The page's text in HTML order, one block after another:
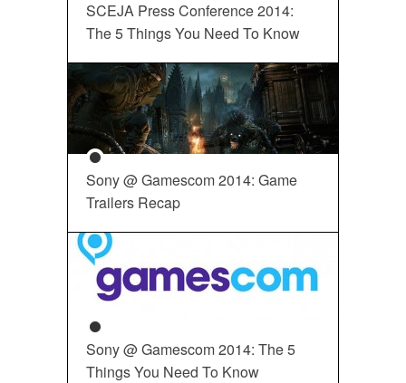
SCEJA Press Conference 2014:
The 5 Things You Need To Know
Sony @ Gamescom 2014: Game
Trailers Recap
Sony @ Gamescom 2014: The 5
Things You Need To Know